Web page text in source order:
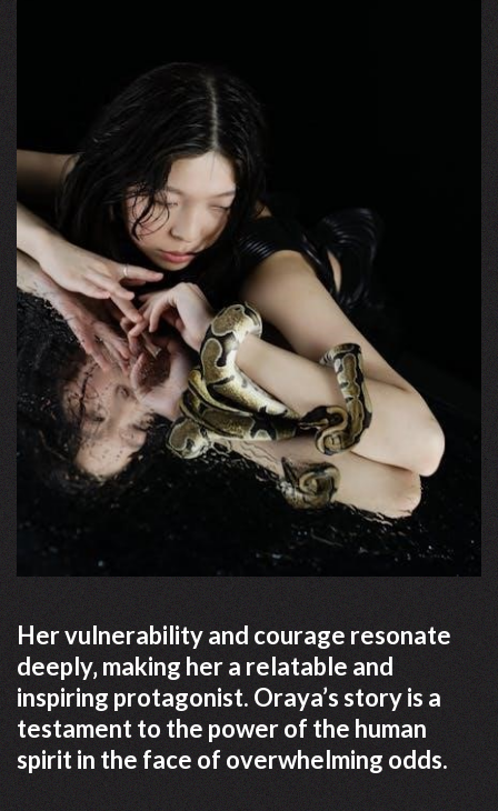
Her vulnerability and courage resonate
deeply‚ making her a relatable and
inspiring protagonist. Oraya’s story is a
testament to the power of the human
spirit in the face of overwhelming odds.